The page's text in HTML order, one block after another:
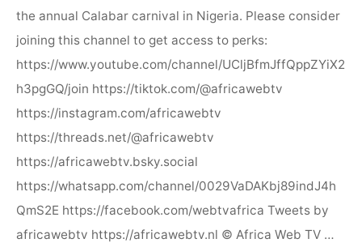
the annual Calabar carnival in Nigeria. Please consider
joining this channel to get access to perks:
https://www.youtube.com/channel/UCljBfmJffQppZYiX2
h3pgGQ/join https://tiktok.com/@africawebtv
https://instagram.com/africawebtv
https://threads.net/@africawebtv
https://africawebtv.bsky.social
https://whatsapp.com/channel/0029VaDAKbj89indJ4h
QmS2E https://facebook.com/webtvafrica Tweets by
africawebtv https://africawebtv.nl © Africa Web TV …